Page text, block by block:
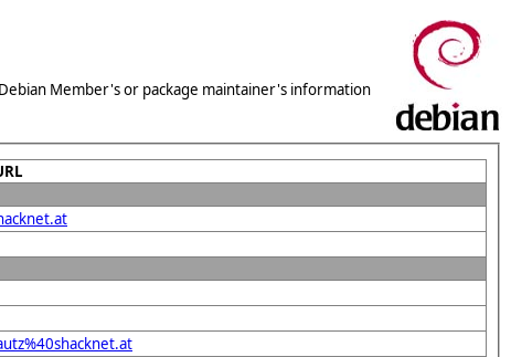
Member's or package maintainer's information